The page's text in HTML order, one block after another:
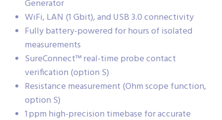
Generator
WiFi, LAN (1 Gbit), and USB 3.0 connectivity
Fully battery-powered for hours of isolated
measurements
SureConnect™ real-time probe contact
verification (option S)
Resistance measurement (Ohm scope function,
option S)
1 ppm high-precision timebase for accurate